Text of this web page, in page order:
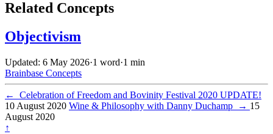
Related Concepts
Objectivism
Updated: 6 May 2026·1 word·1 min
Brainbase Concepts
←
Celebration of Freedom and Bovinity Festival 2020 UPDATE!
10 August 2020 Wine & Philosophy with Danny Duchamp → 15
August 2020
↑